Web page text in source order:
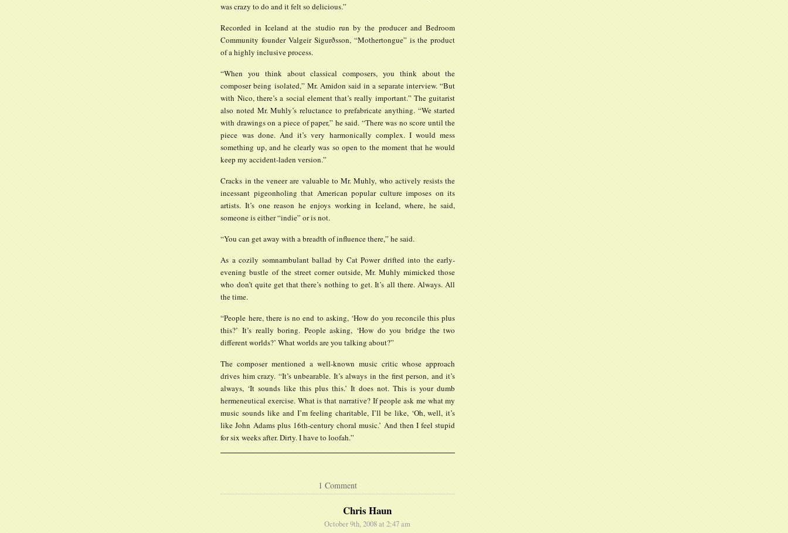
was crazy to do and it felt so delicious.”
Recorded in Iceland at the studio run by the producer and Bedroom
Community founder Valgeir Sigurðsson, “Mothertongue” is the product
of a highly inclusive process.
“When you think about classical composers, you think about the
composer being isolated,” Mr. Amidon said in a separate interview. “But
with Nico, there’s a social element that’s really important.” The guitarist
also noted Mr. Muhly’s reluctance to prefabricate anything. “We started
with drawings on a piece of paper,” he said. “There was no score until the
piece was done. And it’s very harmonically complex. I would mess
something up, and he clearly was so open to the moment that he would
keep my accident-laden version.”
Cracks in the veneer are valuable to Mr. Muhly, who actively resists the
incessant pigeonholing that American popular culture imposes on its
artists. It’s one reason he enjoys working in Iceland, where, he said,
someone is either “indie” or is not.
“You can get away with a breadth of influence there,” he said.
As a cozily somnambulant ballad by Cat Power drifted into the early-
evening bustle of the street corner outside, Mr. Muhly mimicked those
who don’t quite get that there’s nothing to get. It’s all there. Always. All
the time.
“People here, there is no end to asking, ‘How do you reconcile this plus
this?’ It’s really boring. People asking, ‘How do you bridge the two
different worlds?’ What worlds are you talking about?”
The composer mentioned a well-known music critic whose approach
drives him crazy. “It’s unbearable. It’s always in the first person, and it’s
always, ‘It sounds like this plus this.’ It does not. This is your dumb
hermeneutical exercise. What is that narrative? If people ask me what my
music sounds like and I’m feeling charitable, I’ll be like, ‘Oh, well, it’s
like John Adams plus 16th-century choral music.’ And then I feel stupid
for six weeks after. Dirty. I have to loofah.”
1 Comment
Chris Haun
October 9th, 2008 at 2:47 am